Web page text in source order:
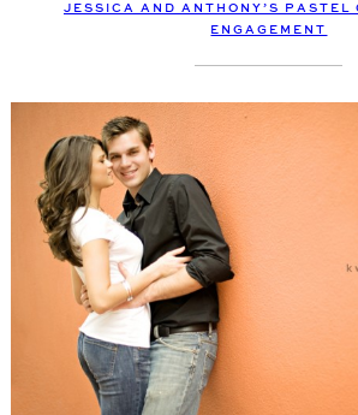
JESSICA AND ANTHONY’S PASTEL
ENGAGEMENT